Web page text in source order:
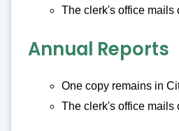
The clerk's office mails
Annual Reports
One copy remains in
The clerk's office mails